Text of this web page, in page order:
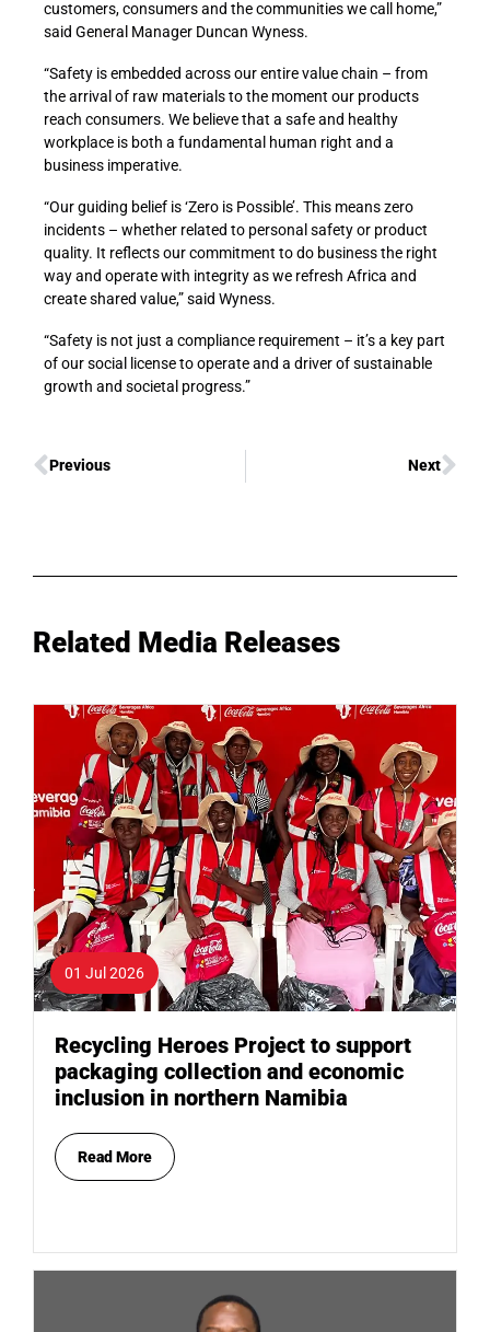
customers, consumers and the communities we call home,”
said General Manager Duncan Wyness.
“Safety is embedded across our entire value chain – from
the arrival of raw materials to the moment our products
reach consumers. We believe that a safe and healthy
workplace is both a fundamental human right and a
business imperative.
“Our guiding belief is ‘Zero is Possible’. This means zero
incidents – whether related to personal safety or product
quality. It reflects our commitment to do business the right
way and operate with integrity as we refresh Africa and
create shared value,” said Wyness.
“Safety is not just a compliance requirement – it’s a key part
of our social license to operate and a driver of sustainable
growth and societal progress.”
Previous Next
Related Media Releases
01 Jul 2026
Recycling Heroes Project to support
packaging collection and economic
inclusion in northern Namibia
Read More